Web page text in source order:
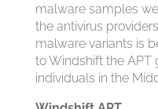
malware samples
the antivirus
malware variants is
to Windshift the APT
individuals in the